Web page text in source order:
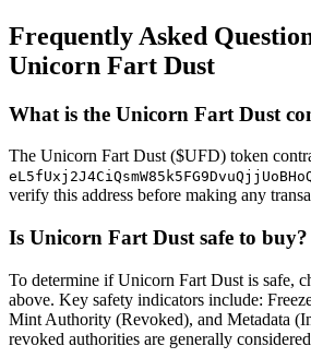
Frequently Asked
Unicorn Fart Dust
What is the Unicorn Fart Dust
The Unicorn Fart Dust ($UFD) token
verify this address before making any
Is Unicorn Fart Dust safe to buy?
To determine if Unicorn Fart Dust is safe,
above. Key safety indicators include:
Mint Authority (Revoked), and Metadata
revoked authorities are generally